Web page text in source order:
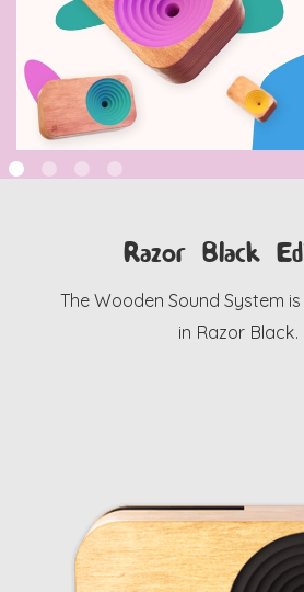
Razor Black
The Wooden Sound System
in Razor Black.